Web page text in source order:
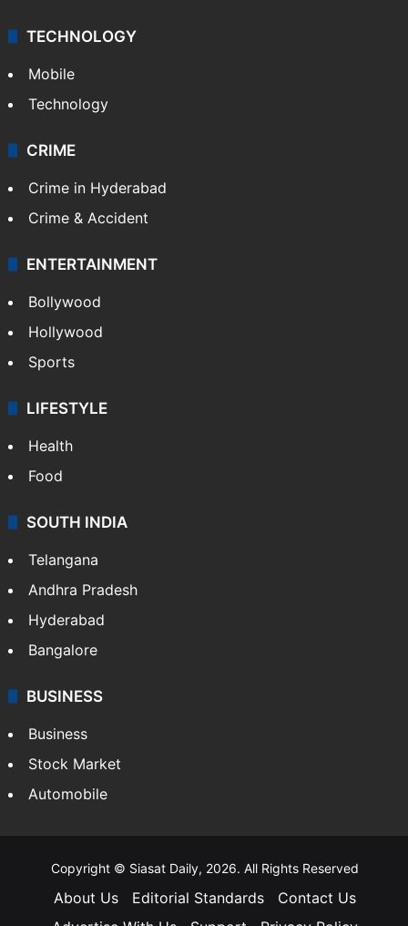
TECHNOLOGY
Mobile
Technology
CRIME
Crime in Hyderabad
Crime & Accident
ENTERTAINMENT
Bollywood
Hollywood
Sports
LIFESTYLE
Health
Food
SOUTH INDIA
Telangana
Andhra Pradesh
Hyderabad
Bangalore
BUSINESS
Business
Stock Market
Automobile
Copyright © Siasat Daily, 2026. All Rights Reserved
About Us Editorial Standards
Contact Us